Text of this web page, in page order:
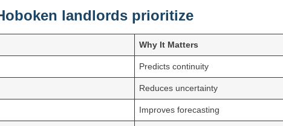
landlords prioritize
Why It Matters
Predicts continuity
Reduces uncertainty
Improves forecasting